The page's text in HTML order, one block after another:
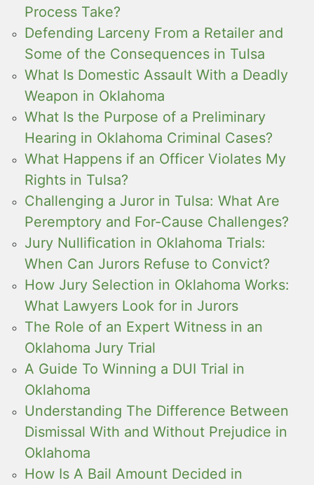
Process Take?
Defending Larceny From a Retailer and
Some of the Consequences in Tulsa
What Is Domestic Assault With a Deadly
Weapon in Oklahoma
What Is the Purpose of a Preliminary
Hearing in Oklahoma Criminal Cases?
What Happens if an Officer Violates My
Rights in Tulsa?
Challenging a Juror in Tulsa: What Are
Peremptory and For-Cause Challenges?
Jury Nullification in Oklahoma Trials:
When Can Jurors Refuse to Convict?
How Jury Selection in Oklahoma Works:
What Lawyers Look for in Jurors
The Role of an Expert Witness in an
Oklahoma Jury Trial
A Guide To Winning a DUI Trial in
Oklahoma
Understanding The Difference Between
Dismissal With and Without Prejudice in
Oklahoma
How Is A Bail Amount Decided in